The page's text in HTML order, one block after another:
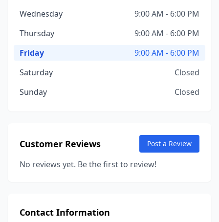
Wednesday
9:00 AM - 6:00 PM
Thursday
9:00 AM - 6:00 PM
Friday
9:00 AM - 6:00 PM
Saturday
Closed
Sunday
Closed
Customer Reviews Post a Review
No reviews yet. Be the first to review!
Contact Information